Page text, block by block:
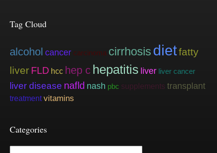
Tag Cloud
alcohol cancer carcinoma cirrhosis dietfatty
liver FLD hcc hep c hepatitis liver liver cancer
liver disease nafld nash pbc supplements transplant
treatment vitamins
Categories